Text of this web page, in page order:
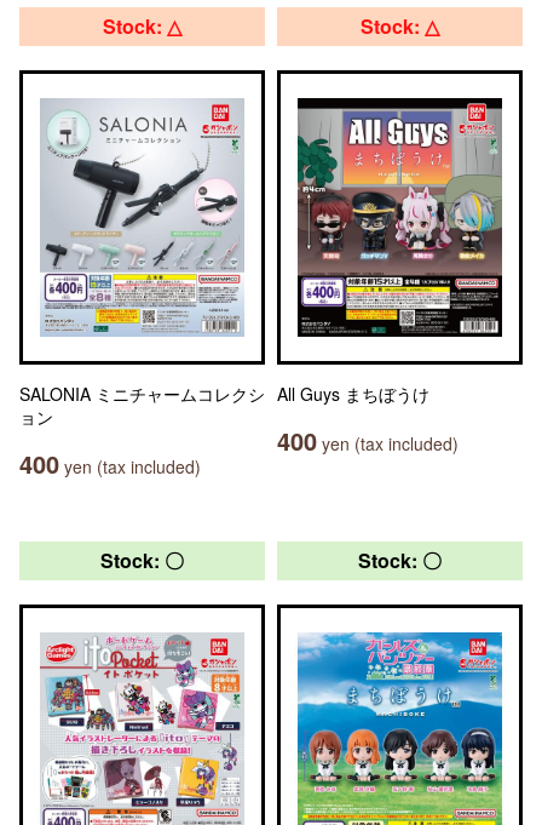
Stock: △
SALONIA ミニチャームコレクシ
ョン
400 yen (tax included)
Stock: △
All Guys まちぼうけ
400 yen (tax included)
Stock: 〇 Stock: 〇